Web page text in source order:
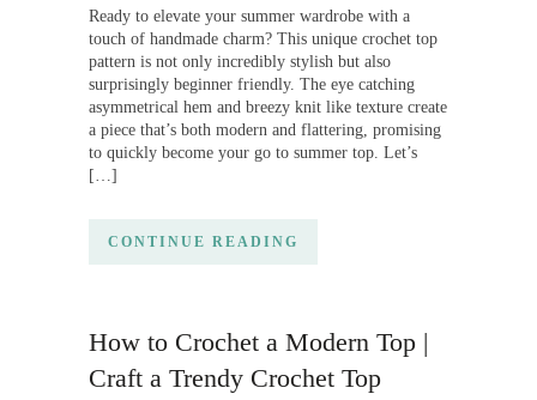
Ready to elevate your summer wardrobe with a
touch of handmade charm? This unique crochet top
pattern is not only incredibly stylish but also
surprisingly beginner friendly. The eye catching
asymmetrical hem and breezy knit like texture create
a piece that’s both modern and flattering, promising
to quickly become your go to summer top. Let’s
[…]
CONTINUE READING
How to Crochet a Modern Top |
Craft a Trendy Crochet Top